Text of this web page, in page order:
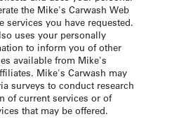
the Mike's Carwash Web
services you have requested.
uses your personally
to inform you of other
available from Mike's
Mike's Carwash may
surveys to conduct research
of current services or of
that may be offered.